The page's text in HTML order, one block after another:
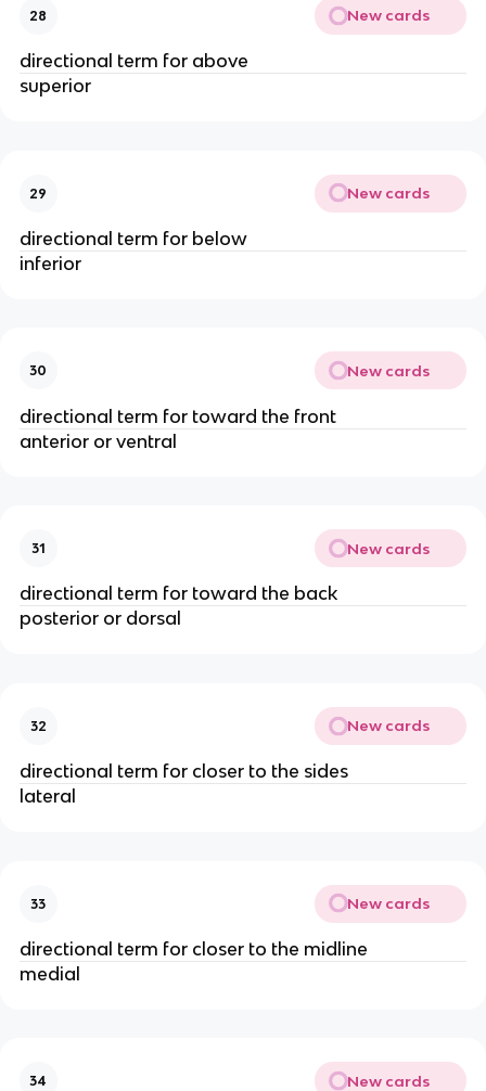
28 New cards
directional term for above
superior
29 New cards
directional term for below
inferior
30 New cards
directional term for toward the front
anterior or ventral
31 New cards
directional term for toward the back
posterior or dorsal
32 New cards
directional term for closer to the sides
lateral
33 New cards
directional term for closer to the midline
medial
34 New cards